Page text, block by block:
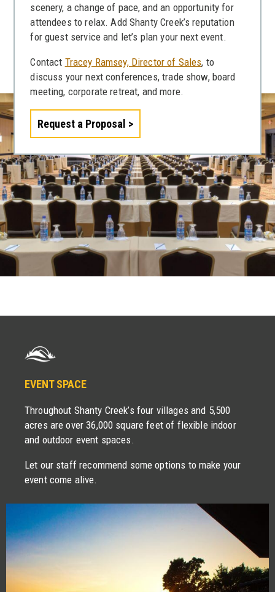
scenery, a change of pace, and an opportunity for
attendees to relax. Add Shanty Creek’s reputation
for guest service and let’s plan your next event.
Contact Tracey Ramsey, Director of Sales, to
discuss your next conferences, trade show, board
meeting, corporate retreat, and more.
Request a Proposal
EVENT SPACE
Throughout Shanty Creek’s four villages and 5,500
acres are over 36,000 square feet of flexible indoor
and outdoor event spaces.
Let our staff recommend some options to make your
event come alive.